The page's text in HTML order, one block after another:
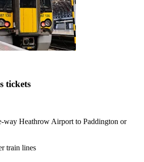
tickets
way Heathrow Airport to Paddington or
train lines